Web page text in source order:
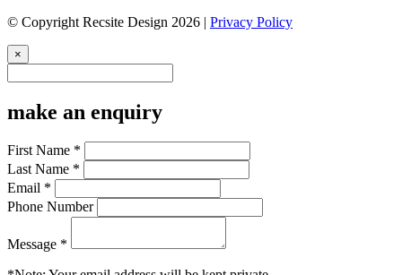
© Copyright Recsite Design 2026 | Privacy Policy
×
make an enquiry
First Name *
Last Name *
Email *
Phone Number
Message *